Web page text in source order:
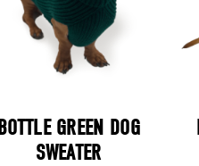
BOTTLE GREEN DOG
SWEATER